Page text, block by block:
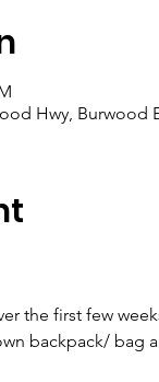
Hwy, Burwood
the first few
backpack/ bag